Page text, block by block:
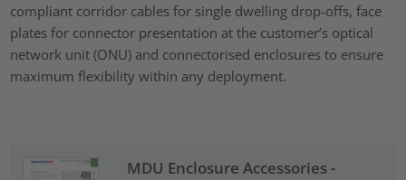
compliant corridor cables for single dwelling drop-offs, face
plates for connector presentation at the customer’s optical
network unit (ONU) and connectorised enclosures to ensure
maximum flexibility within any deployment.
MDU Enclosure Accessories -